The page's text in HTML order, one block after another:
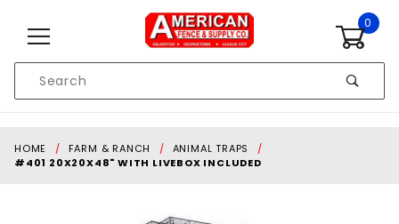
0
Search
HOME FARM & RANCH
ANIMAL TRAPS
#401 20X20X48" WITH LIVEBOX INCLUDED